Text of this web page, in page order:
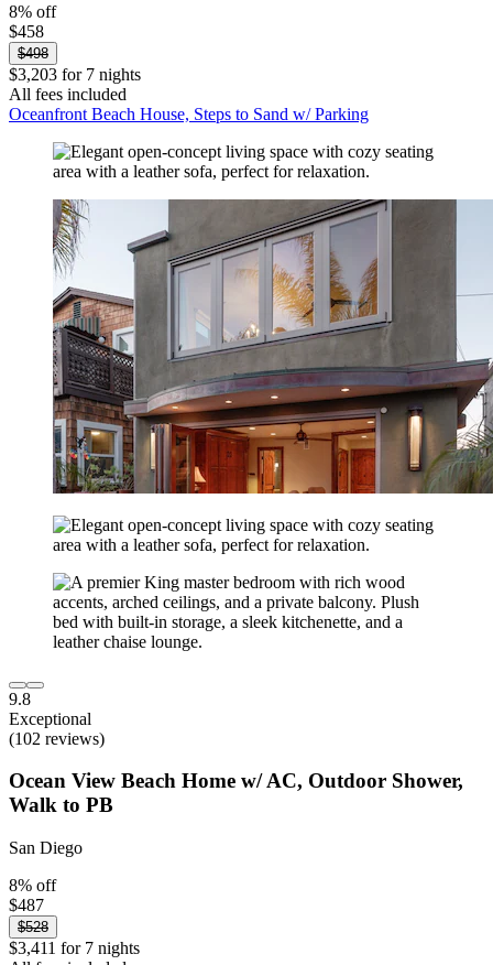
8% off
$458
$498
$3,203 for 7 nights
All fees included
Oceanfront Beach House, Steps to Sand w/ Parking
9.8
Exceptional
(102 reviews)
Ocean View Beach Home w/ AC, Outdoor Shower,
Walk to PB
San Diego
8% off
$487
$528
$3,411 for 7 nights